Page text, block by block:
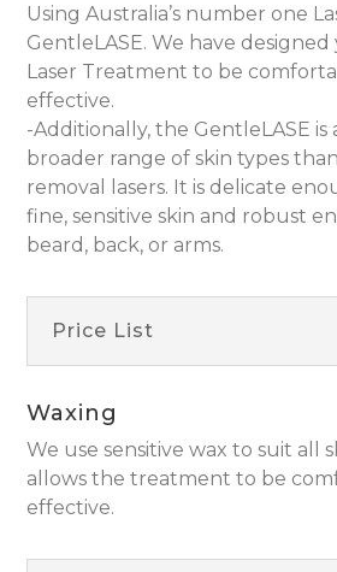
Using Australia’s number one
GentleLASE. We have
Laser Treatment to be
effective.
-Additionally, the GentleLASE
broader range of skin types
removal lasers. It is delicate
fine, sensitive skin and robust
beard, back, or arms.
Price List
Waxing
We use sensitive wax to suit all
allows the treatment to be
effective.